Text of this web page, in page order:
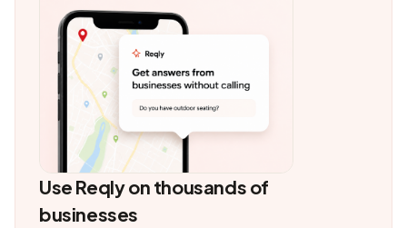
Use Reqly on thousands of
businesses